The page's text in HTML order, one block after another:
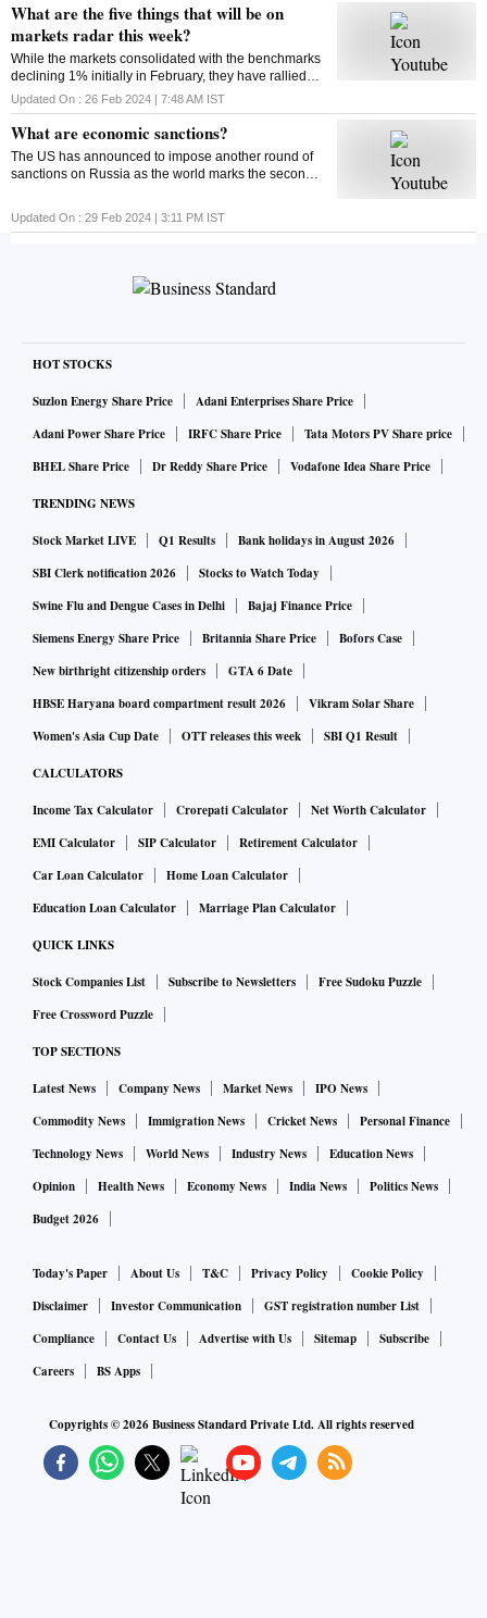
What are the five things that will be on
markets radar this week?
While the markets consolidated with the benchmarks
declining 1% initially in February, they have rallied
around 4% from their monthly lows since then. Find
out what could impact the market this week
Updated On : 26 Feb 2024 | 7:48 AM IST
What are economic sanctions?
The US has announced to impose another round of
sanctions on Russia as the world marks the second
Updated On : 29 Feb 2024 | 3:11 PM IST
HOT STOCKS
Suzlon Energy Share Price
Adani Enterprises Share Price
Adani Power Share Price
IRFC Share Price
Tata Motors PV Share price
BHEL Share Price
Dr Reddy Share Price Vodafone Idea Share Price
TRENDING NEWS
Stock Market LIVE Q1 Results
Bank holidays in August 2026
SBI Clerk notification 2026
Stocks to Watch Today
Swine Flu and Dengue Cases in Delhi
Bajaj Finance Price
Siemens Energy Share Price
Britannia Share Price
Bofors Case
New birthright citizenship orders
GTA 6 Date
HBSE Haryana board compartment result 2026
Vikram Solar Share
Women's Asia Cup Date
OTT releases this week SBI Q1 Result
CALCULATORS
Income Tax Calculator Crorepati Calculator
Net Worth Calculator
EMI Calculator
SIP Calculator
Retirement Calculator
Car Loan Calculator
Home Loan Calculator
Education Loan Calculator
Marriage Plan Calculator
QUICK LINKS
Stock Companies List Subscribe to Newsletters
Free Sudoku Puzzle
Free Crossword Puzzle
TOP SECTIONS
Latest News Company News Market News
IPO News
Commodity News
Immigration News Cricket News
Personal Finance
Technology News
World News Industry News
Education News
Opinion
Health News Economy News India News
Politics News
Budget 2026
Today's Paper About Us T&C Privacy Policy
Cookie Policy
Disclaimer
Investor Communication
GST registration number List
Compliance
Contact Us Advertise with Us Sitemap
Subscribe
Careers
BS Apps
Copyrights ©2026Business Standard Private Ltd. All rights reserved